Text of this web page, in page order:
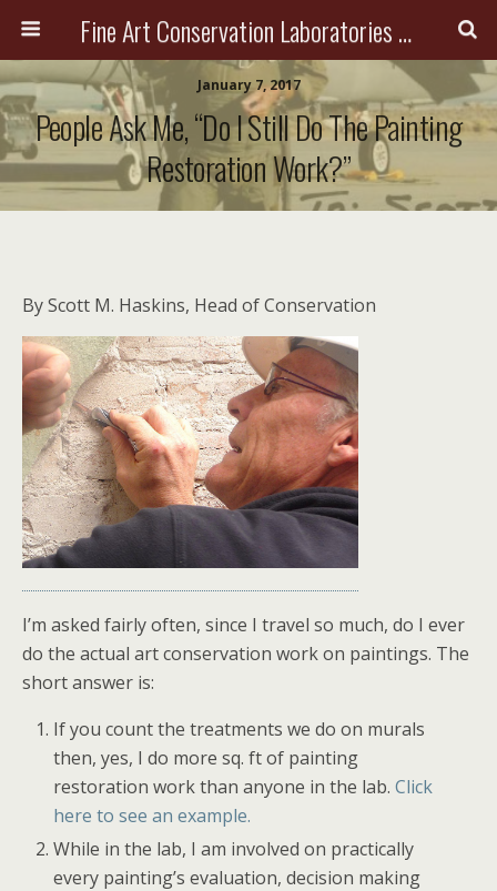
Fine Art Conservation Laboratories (FACL, Inc.)
January 7, 2017
People Ask Me, “Do I Still Do The Painting
Restoration Work?”
By Scott M. Haskins, Head of Conservation
I’m asked fairly often, since I travel so much, do I ever
do the actual art conservation work on paintings. The
short answer is:
If you count the treatments we do on murals
then, yes, I do more sq. ft of painting
restoration work than anyone in the lab.Click
here to see an example.
While in the lab, I am involved on practically
every painting’s evaluation, decision making